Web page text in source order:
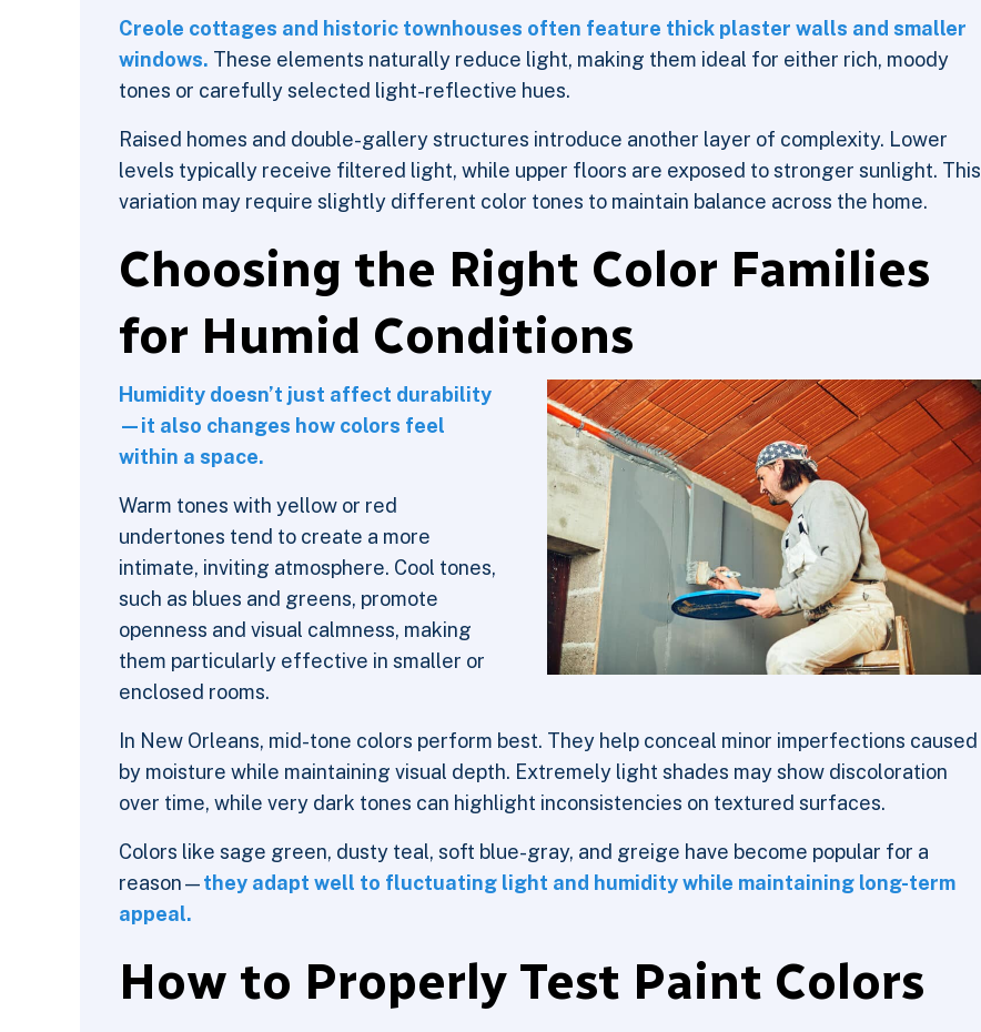
Creole cottages and historic townhouses often feature thick plaster walls and smaller
windows. These elements naturally reduce light, making them ideal for either rich, moody
tones or carefully selected light-reflective hues.
Raised homes and double-gallery structures introduce another layer of complexity. Lower
levels typically receive filtered light, while upper floors are exposed to stronger sunlight. This
variation may require slightly different color tones to maintain balance across the home.
Choosing the Right Color Families
for Humid Conditions
Humidity doesn’t just affect durability
—it also changes how colors feel
within a space.
Warm tones with yellow or red
undertones tend to create a more
intimate, inviting atmosphere. Cool tones,
such as blues and greens, promote
openness and visual calmness, making
them particularly effective in smaller or
enclosed rooms.
In New Orleans, mid-tone colors perform best. They help conceal minor imperfections caused
by moisture while maintaining visual depth. Extremely light shades may show discoloration
over time, while very dark tones can highlight inconsistencies on textured surfaces.
Colors like sage green, dusty teal, soft blue-gray, and greige have become popular for a
reason—they adapt well to fluctuating light and humidity while maintaining long-term
appeal.
How to Properly Test Paint Colors